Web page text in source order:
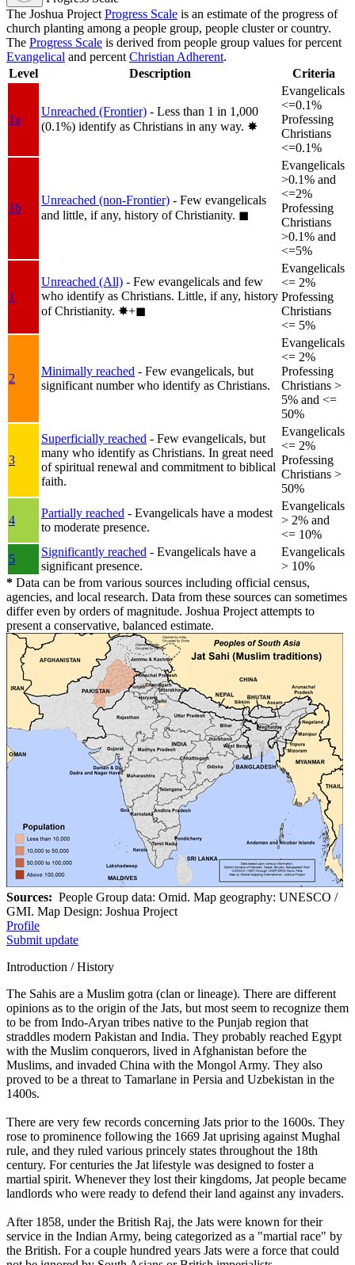
The Joshua Project Progress Scale is an estimate of the progress of
church planting among a people group, people cluster or country.
The Progress Scale is derived from people group values for percent
Evangelical and percent Christian Adherent.
Level
Description Criteria
1a
Unreached (Frontier) - Less than 1 in 1,000
(0.1%) identify as Christians in any way. ✸︎
Evangelicals
<=0.1%
Professing
Christians
<=0.1%
1b
Unreached (non-Frontier) - Few evangelicals
and little, if any, history of Christianity. ◼︎
Evangelicals
>0.1% and
<=2%
Professing
Christians
>0.1% and
<=5%
1
Unreached (All) - Few evangelicals and few
who identify as Christians. Little, if any, history
of Christianity. ✸︎+◼︎
Evangelicals
<= 2%
Professing
Christians
<= 5%
2
Minimally reached - Few evangelicals, but
significant number who identify as Christians.
Evangelicals
<= 2%
Professing
Christians >
5% and <=
50%
3
Superficially reached - Few evangelicals, but
many who identify as Christians. In great need
of spiritual renewal and commitment to biblical
faith.
Evangelicals
<= 2%
Professing
Christians >
50%
4
Partially reached - Evangelicals have a modest
to moderate presence.
Evangelicals
> 2% and
<= 10%
5
Significantly reached - Evangelicals have a
significant presence.
Evangelicals
> 10%
* Data can be from various sources including official census,
agencies, and local research. Data from these sources can sometimes
differ even by orders of magnitude. Joshua Project attempts to
present a conservative, balanced estimate.
Sources: People Group data: Omid. Map geography: UNESCO /
GMI. Map Design: Joshua Project
Profile
Submit update
Introduction / History
The Sahis are a Muslim gotra (clan or lineage). There are different
opinions as to the origin of the Jats, but most seem to recognize them
to be from Indo-Aryan tribes native to the Punjab region that
straddles modern Pakistan and India. They probably reached Egypt
with the Muslim conquerors, lived in Afghanistan before the
Muslims, and invaded China with the Mongol Army. They also
proved to be a threat to Tamarlane in Persia and Uzbekistan in the
1400s.
There are very few records concerning Jats prior to the 1600s. They
rose to prominence following the 1669 Jat uprising against Mughal
rule, and they ruled various princely states throughout the 18th
century. For centuries the Jat lifestyle was designed to foster a
martial spirit. Whenever they lost their kingdoms, Jat people became
landlords who were ready to defend their land against any invaders.
After 1858, under the British Raj, the Jats were known for their
service in the Indian Army, being categorized as a "martial race" by
the British. For a couple hundred years Jats were a force that could